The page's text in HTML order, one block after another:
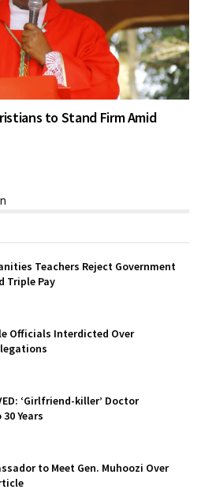
to Stand Firm Amid
Teachers Reject Government
Triple Pay
Officials Interdicted Over
‘Girlfriend-killer’ Doctor
Years
to Meet Gen. Muhoozi Over